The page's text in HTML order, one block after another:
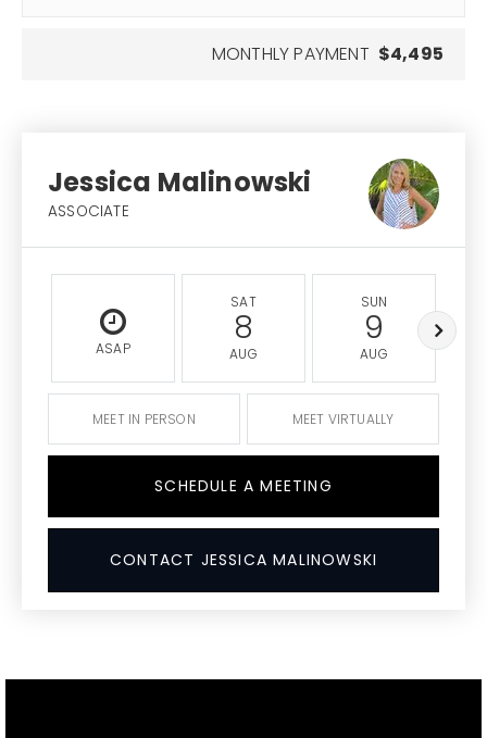
MONTHLY PAYMENT $4,495
Jessica Malinowski
ASSOCIATE
ASAP
SAT
8
AUG
SUN
9
AUG
MEET IN PERSON MEET VIRTUALLY
SCHEDULE A MEETING
CONTACT JESSICA MALINOWSKI